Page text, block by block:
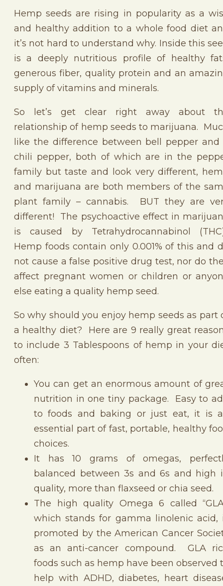
Hemp seeds are rising in popularity as a
and healthy addition to a whole food diet
it’s not hard to understand why. Inside this
is a deeply nutritious profile of healthy
generous fiber, quality protein and an
supply of vitamins and minerals.
So let’s get clear right away about
relationship of hemp seeds to marijuana.
like the difference between bell pepper and
chili pepper, both of which are in the
family but taste and look very different,
and marijuana are both members of the
plant family – cannabis. BUT they are
different! The psychoactive effect in
is caused by Tetrahydrocannabinol
Hemp foods contain only 0.001% of this and
not cause a false positive drug test, nor do
affect pregnant women or children or
else eating a quality hemp seed.
So why should you enjoy hemp seeds as part
a healthy diet? Here are 9 really great
to include 3 Tablespoons of hemp in your
often:
You can get an enormous amount of
nutrition in one tiny package. Easy to
to foods and baking or just eat, it is
essential part of fast, portable, healthy
choices.
It has 10 grams of omegas,
balanced between 3s and 6s and high
quality, more than flaxseed or chia seed.
The high quality Omega 6 called
which stands for gamma linolenic acid,
promoted by the American Cancer
as an anti-cancer compound. GLA
foods such as hemp have been observed
help with ADHD, diabetes, heart